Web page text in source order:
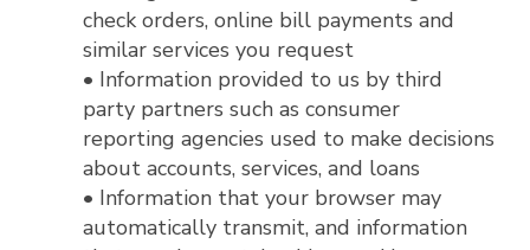
check orders, online bill payments and
similar services you request
• Information provided to us by third
party partners such as consumer
reporting agencies used to make decisions
about accounts, services, and loans
• Information that your browser may
automatically transmit, and information